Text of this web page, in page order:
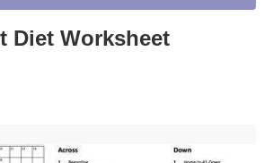
Diet Worksheet